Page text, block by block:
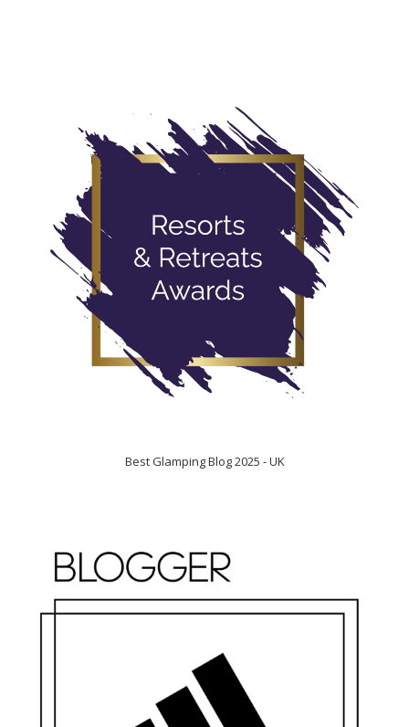
Best Glamping Blog 2025 - UK